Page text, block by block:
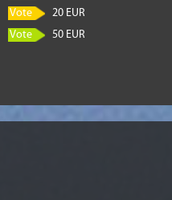
Vote
20 EUR
Vote
50 EUR